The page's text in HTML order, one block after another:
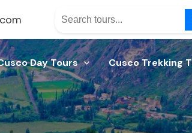
Day Tours Cusco Trekking